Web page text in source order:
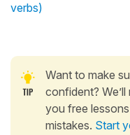
verbs)
Want to make
confident?
you free
mistakes. Start